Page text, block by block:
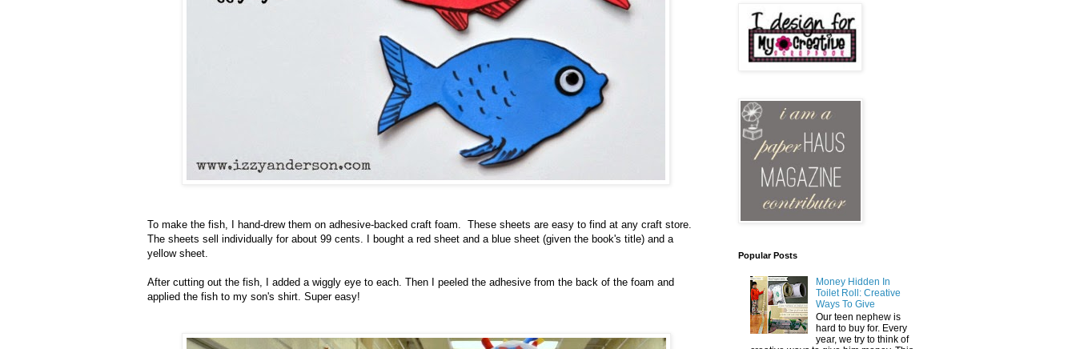
To make the fish, I hand-drew them on adhesive-backed craft foam. These sheets are easy to find at any craft store.
The sheets sell individually for about 99 cents. I bought a red sheet and a blue sheet (given the book's title) and a
yellow sheet.
After cutting out the fish, I added a wiggly eye to each. Then I peeled the adhesive from the back of the foam and
applied the fish to my son's shirt. Super easy!
Popular Posts
Money Hidden In
Toilet Roll: Creative
Ways To Give
Our teen nephew is
hard to buy for. Every
year, we try to think of